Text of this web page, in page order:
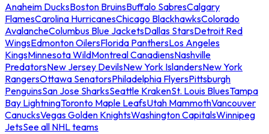
Anaheim DucksBoston BruinsBuffalo SabresCalgary
FlamesCarolina HurricanesChicago BlackhawksColorado
AvalancheColumbus Blue JacketsDallas StarsDetroit Red
WingsEdmonton OilersFlorida PanthersLos Angeles
KingsMinnesota WildMontreal CanadiensNashville
PredatorsNew Jersey DevilsNew York IslandersNew York
RangersOttawa SenatorsPhiladelphia FlyersPittsburgh
PenguinsSan Jose SharksSeattle KrakenSt. Louis BluesTampa
Bay LightningToronto Maple LeafsUtah MammothVancouver
CanucksVegas Golden KnightsWashington CapitalsWinnipeg
JetsSee all NHL teams